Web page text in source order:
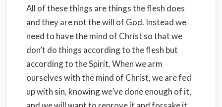
All of these things are things the flesh does
and they are not the will of God. Instead we
need to have the mind of Christ so that we
don’t do things according to the flesh but
according to the Spirit. When we arm
ourselves with the mind of Christ, we are fed
up with sin, knowing we’ve done enough of it,